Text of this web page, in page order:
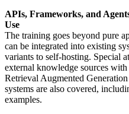
APIs, Frameworks, and
Use
The training goes beyond pure
can be integrated into existing
variants to self-hosting. Special
external knowledge sources
Retrieval Augmented
systems are also covered,
examples.